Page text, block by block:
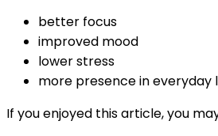
better focus
improved mood
lower stress
more presence in everyday
If you enjoyed this article, you